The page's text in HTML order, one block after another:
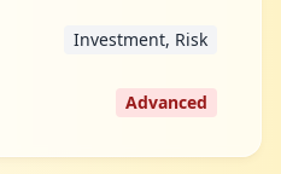
Investment, Risk
Advanced